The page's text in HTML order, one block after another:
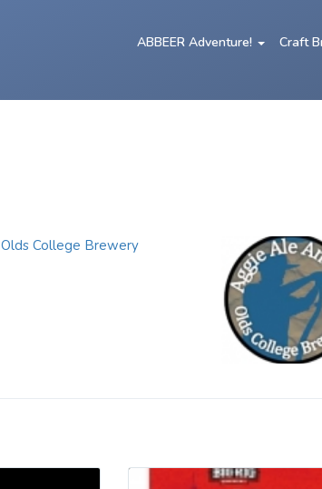
ABBEER Adventure! Craft
Olds College Brewery